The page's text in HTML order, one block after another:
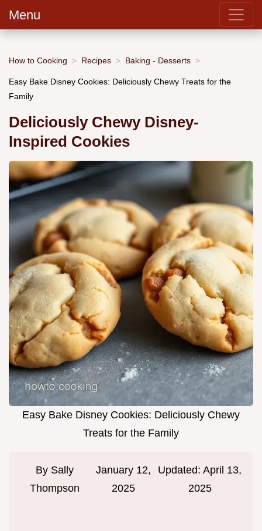
Menu
How to Cooking Recipes Baking - Desserts
Easy Bake Disney Cookies: Deliciously Chewy Treats for the
Family
Deliciously Chewy Disney-
Inspired Cookies
Easy Bake Disney Cookies: Deliciously Chewy
Treats for the Family
By Sally
Thompson
January 12,
2025
Updated:April 13,
2025